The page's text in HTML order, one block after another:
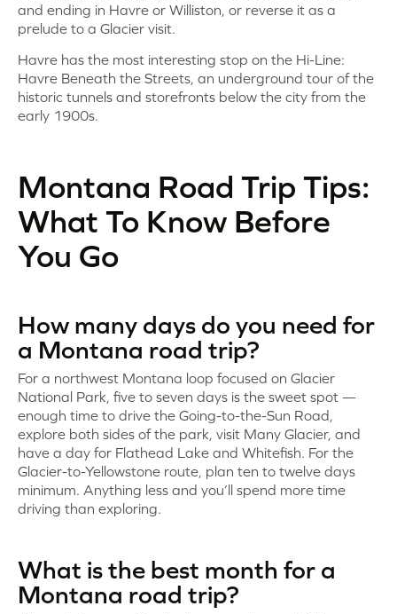
and ending in Havre or Williston, or reverse it as a
prelude to a Glacier visit.
Havre has the most interesting stop on the Hi-Line:
Havre Beneath the Streets, an underground tour of the
historic tunnels and storefronts below the city from the
early 1900s.
Montana Road Trip Tips:
What To Know Before
You Go
How many days do you need for
a Montana road trip?
For a northwest Montana loop focused on Glacier
National Park, five to seven days is the sweet spot —
enough time to drive the Going-to-the-Sun Road,
explore both sides of the park, visit Many Glacier, and
have a day for Flathead Lake and Whitefish. For the
Glacier-to-Yellowstone route, plan ten to twelve days
minimum. Anything less and you’ll spend more time
driving than exploring.
What is the best month for a
Montana road trip?